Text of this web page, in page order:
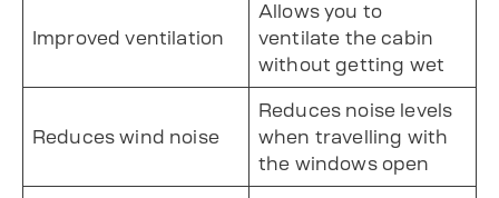
Improved ventilation
Allows you to
ventilate the cabin
without getting wet
Reduces wind noise
Reduces noise levels
when travelling with
the windows open